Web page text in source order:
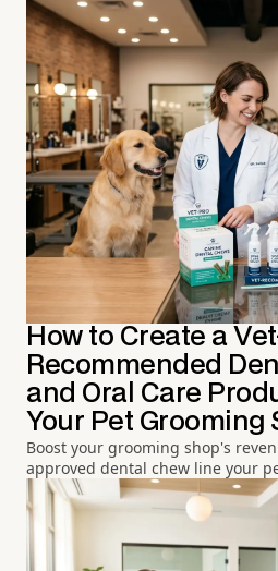
How to Create a
Recommended
and Oral Care
Your Pet Grooming
Boost your grooming shop's
approved dental chew line your